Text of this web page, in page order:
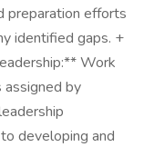
preparation efforts
identified gaps. +
Work
assigned by
developing and